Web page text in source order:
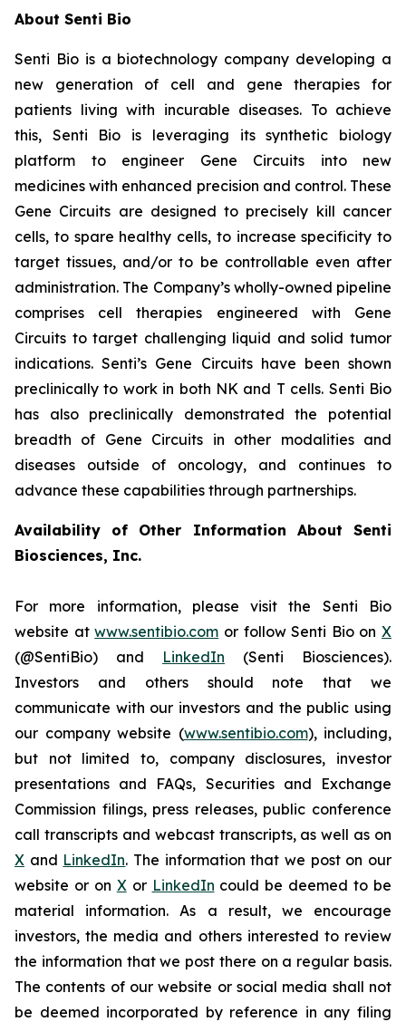
About Senti Bio
Senti Bio is a biotechnology company developing a
new generation of cell and gene therapies for
patients living with incurable diseases. To achieve
this, Senti Bio is leveraging its synthetic biology
platform to engineer Gene Circuits into new
medicines with enhanced precision and control. These
Gene Circuits are designed to precisely kill cancer
cells, to spare healthy cells, to increase specificity to
target tissues, and/or to be controllable even after
administration. The Company’s wholly-owned pipeline
comprises cell therapies engineered with Gene
Circuits to target challenging liquid and solid tumor
indications. Senti’s Gene Circuits have been shown
preclinically to work in both NK and T cells. Senti Bio
has also preclinically demonstrated the potential
breadth of Gene Circuits in other modalities and
diseases outside of oncology, and continues to
advance these capabilities through partnerships.
Availability of Other Information About Senti
Biosciences, Inc.
For more information, please visit the Senti Bio
website atwww.sentibio.com or follow Senti Bio on X
(@SentiBio) and LinkedIn (Senti Biosciences).
Investors and others should note that we
communicate with our investors and the public using
our company website (www.sentibio.com), including,
but not limited to, company disclosures, investor
presentations and FAQs, Securities and Exchange
Commission filings, press releases, public conference
call transcripts and webcast transcripts, as well as on
X and LinkedIn. The information that we post on our
website or on Xor LinkedIn could be deemed to be
material information. As a result, we encourage
investors, the media and others interested to review
the information that we post there on a regular basis.
The contents of our website or social media shall not
be deemed incorporated by reference in any filing